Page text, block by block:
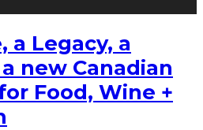
a Legacy, a
new Canadian
Food, Wine +